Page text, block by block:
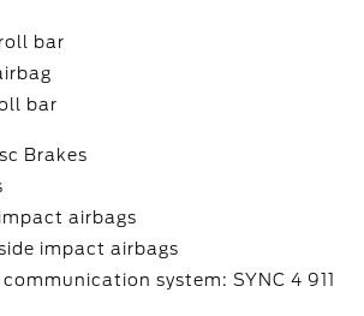
bar
bar
Brakes
airbags
impact airbags
communication system: SYNC 4 911